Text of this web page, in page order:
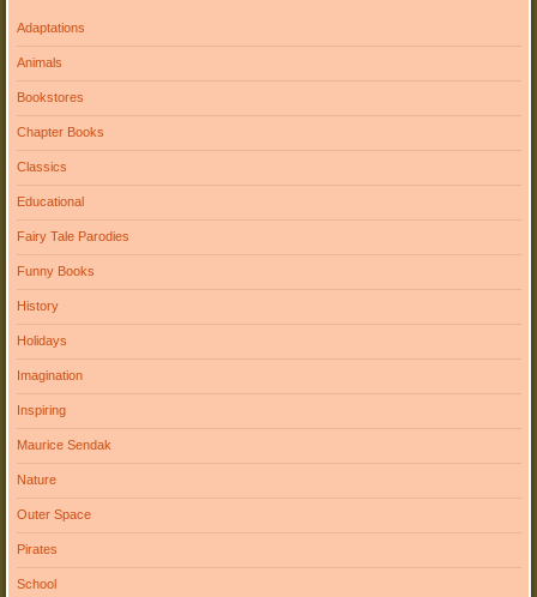
Adaptations
Animals
Bookstores
Chapter Books
Classics
Educational
Fairy Tale Parodies
Funny Books
History
Holidays
Imagination
Inspiring
Maurice Sendak
Nature
Outer Space
Pirates
School